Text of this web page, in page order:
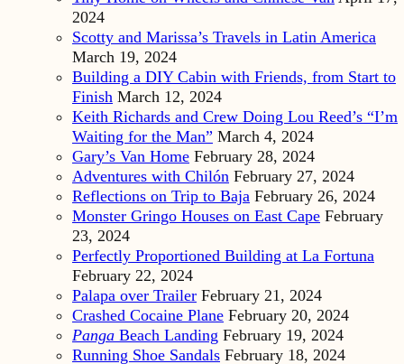
2024
Scotty and Marissa’s Travels in Latin America
March 19, 2024
Building a DIY Cabin with Friends, from Start to
Finish March 12, 2024
Keith Richards and Crew Doing Lou Reed’s “I’m
Waiting for the Man” March 4, 2024
Gary’s Van Home February 28, 2024
Adventures with Chilón February 27, 2024
Reflections on Trip to Baja February 26, 2024
Monster Gringo Houses on East Cape February
23, 2024
Perfectly Proportioned Building at La Fortuna
February 22, 2024
Palapa over Trailer February 21, 2024
Crashed Cocaine Plane February 20, 2024
Panga Beach Landing February 19, 2024
Running Shoe Sandals February 18, 2024